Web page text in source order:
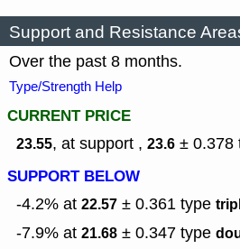
Support and Resistance
Over the past 8 months.
Type/Strength Help
CURRENT PRICE
23.55, at support , 23.6 ± 0.378
SUPPORT BELOW
-4.2% at 22.57 ± 0.361 type
-7.9% at 21.68 ± 0.347 type